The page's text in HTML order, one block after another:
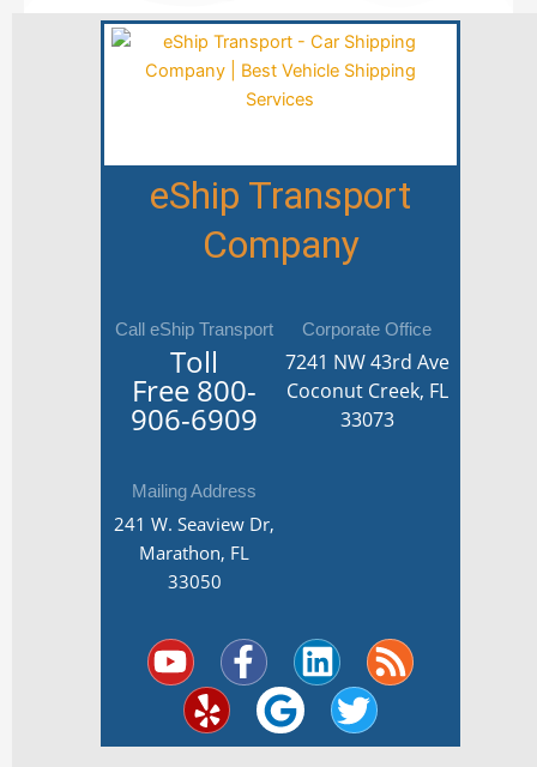
eShip Transport
Company
Call eShip Transport
Toll
Free 800-
906-6909
Mailing Address
241 W. Seaview Dr,
Marathon, FL
33050
Corporate Office
7241 NW 43rd Ave
Coconut Creek, FL
33073
Y
o
u
t
F
a
c
e
L
i
n
k
R
s
Y
e
l
p
G
o
o
g
T
w
i
t